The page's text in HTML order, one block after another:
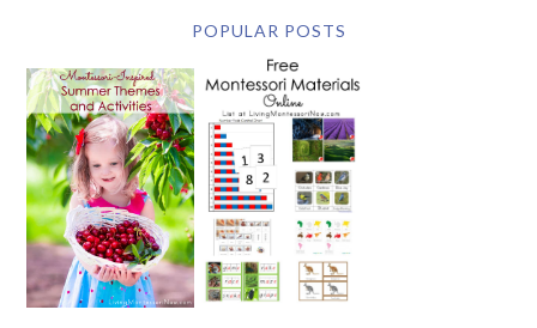
POPULAR POSTS